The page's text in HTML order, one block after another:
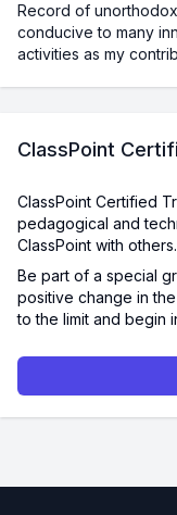
Record of
conducive to many
activities as my
ClassPoint
ClassPoint Certified
pedagogical and
ClassPoint with others.
Be part of a special
positive change in
to the limit and begin